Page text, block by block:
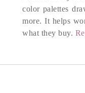
color palettes
more. It helps
what they buy.